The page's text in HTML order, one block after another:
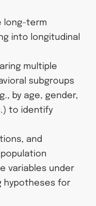
long-term
into longitudinal
multiple
subgroups
by age, gender,
to identify
and
variables under
hypotheses for